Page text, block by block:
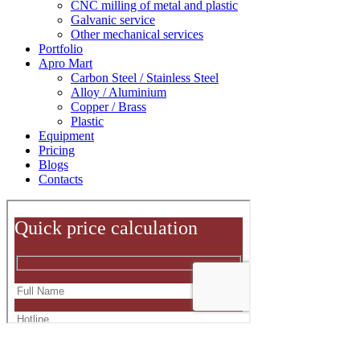
CNC milling of metal and plastic
Galvanic service
Other mechanical services
Portfolio
Apro Mart
Carbon Steel / Stainless Steel
Alloy / Aluminium
Copper / Brass
Plastic
Equipment
Pricing
Blogs
Contacts